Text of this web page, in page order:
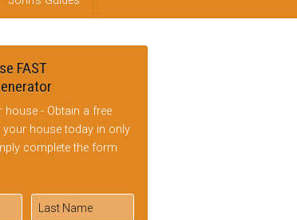
FAST
house - Obtain a free
house today in only
complete the form